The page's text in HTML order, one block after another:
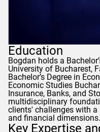
Education
Bogdan holds a
University of Bucharest,
Bachelor’s Degree in
Economic Studies
Insurance, Banks, and
multidisciplinary
clients' challenges with
and financial dimensions.
Key Expertise